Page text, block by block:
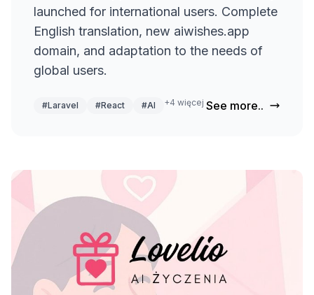
launched for international users. Complete
English translation, new aiwishes.app
domain, and adaptation to the needs of
global users.
#Laravel #React #AI +4 więcej See more..